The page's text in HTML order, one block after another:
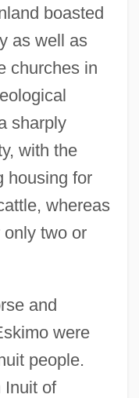
boasted
as well as
churches in
sharply
with the
housing for
whereas
only two or
and
were
people.
Inuit of